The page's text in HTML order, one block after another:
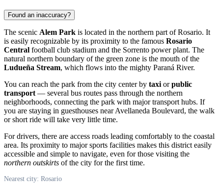
Found an inaccuracy?
The scenic Alem Park is located in the northern part ofRosario. It
is easily recognizable by its proximity to the famous Rosario
Central football club stadium and the Sorrento power plant. The
natural northern boundary of the green zone is the mouth of the
Ludueña Stream, which flows into the mighty Paraná River.
You can reach the park from the city center by taxi orpublic
transport — several bus routes pass through the northern
neighborhoods, connecting the park with major transport hubs. If
you are staying in guesthouses near Avellaneda Boulevard, the walk
or short ride will take very little time.
For drivers, there are access roads leading comfortably to the coastal
area. Its proximity to major sports facilities makes this district easily
accessible and simple to navigate, even for those visiting the
northern outskirts of the city for the first time.
Nearest city: Rosario